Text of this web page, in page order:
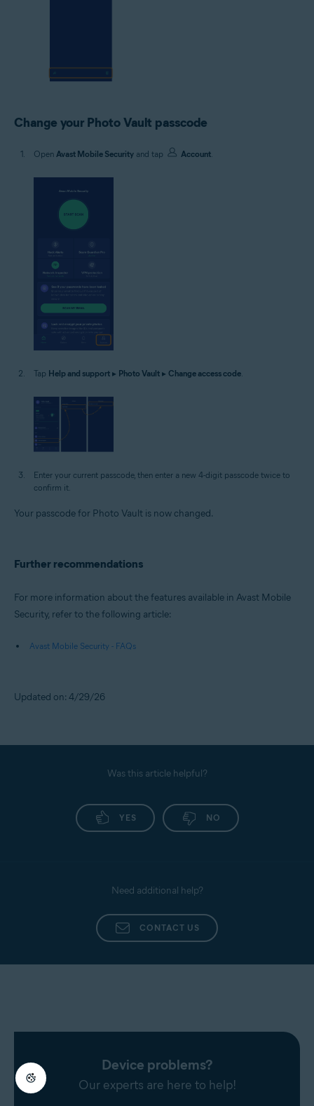
Change your Photo Vault passcode
Open Avast Mobile Security and tap Account
Tap Help and support ▸ Photo Vault ▸ Change access code
Enter your current passcode, then enter a new 4-digit passcode twice to
confirm it.
Your passcode for Photo Vault is now changed.
Further recommendations
For more information about the features available in Avast Mobile
Security, refer to the following article:
Avast Mobile Security - FAQs
Updated on: 4/29/26
Was this article helpful?
YES NO
Need additional help?
CONTACT US
Device problems?
Our experts are here to help!